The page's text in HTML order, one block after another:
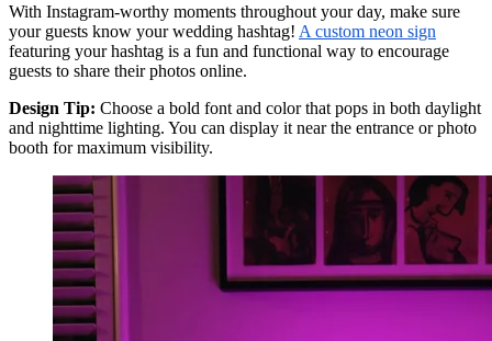
With Instagram-worthy moments throughout your day, make sure
your guests know your wedding hashtag! A custom neon sign
featuring your hashtag is a fun and functional way to encourage
guests to share their photos online.
Design Tip: Choose a bold font and color that pops in both daylight
and nighttime lighting. You can display it near the entrance or photo
booth for maximum visibility.